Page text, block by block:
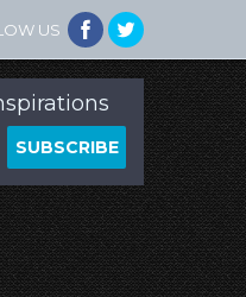
US